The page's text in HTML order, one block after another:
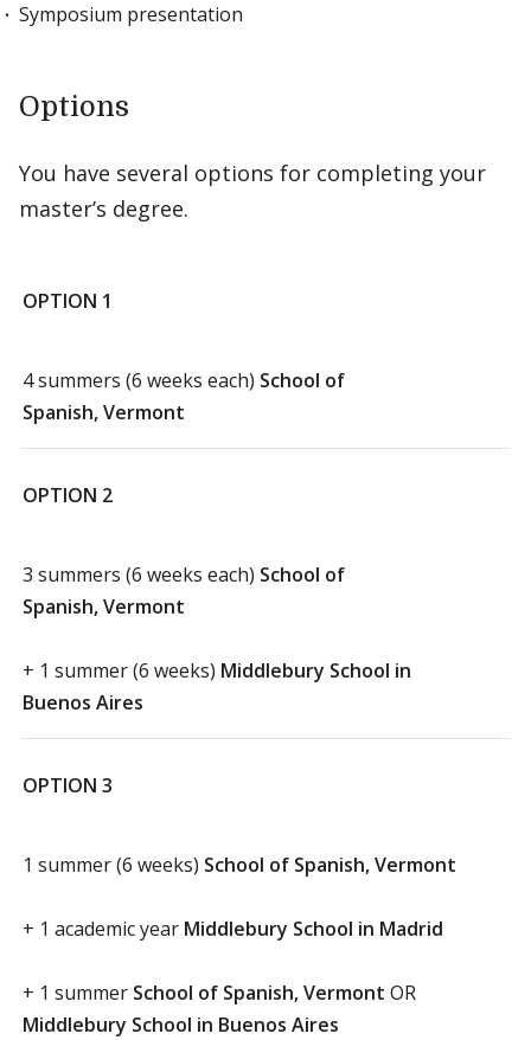
Symposium presentation
Options
You have several options for completing your
master’s degree.
OPTION 1
4 summers (6 weeks each) School of
Spanish, Vermont
OPTION 2
3 summers (6 weeks each) School of
Spanish, Vermont
+ 1 summer (6 weeks) Middlebury School in
Buenos Aires
OPTION 3
1 summer (6 weeks) School of Spanish, Vermont
+ 1 academic year Middlebury School in Madrid
+ 1 summer School of Spanish, Vermont OR
Middlebury School in Buenos Aires